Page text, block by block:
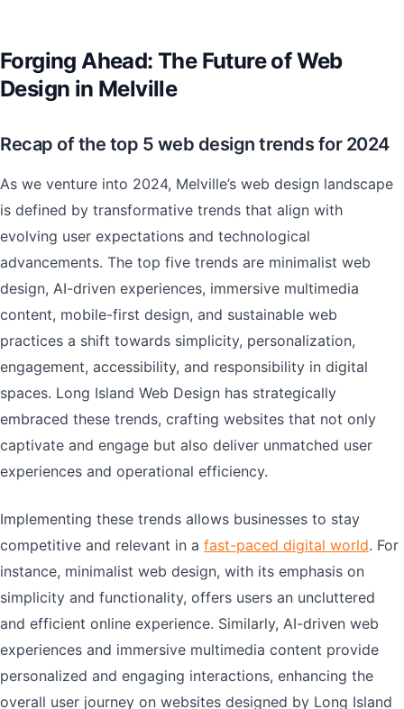
Forging Ahead: The Future of Web
Design in Melville
Recap of the top 5 web design trends for 2024
As we venture into 2024, Melville’s web design landscape
is defined by transformative trends that align with
evolving user expectations and technological
advancements. The top five trends are minimalist web
design, AI-driven experiences, immersive multimedia
content, mobile-first design, and sustainable web
practices a shift towards simplicity, personalization,
engagement, accessibility, and responsibility in digital
spaces. Long Island Web Design has strategically
embraced these trends, crafting websites that not only
captivate and engage but also deliver unmatched user
experiences and operational efficiency.
Implementing these trends allows businesses to stay
competitive and relevant in a fast-paced digital world. For
instance, minimalist web design, with its emphasis on
simplicity and functionality, offers users an uncluttered
and efficient online experience. Similarly, AI-driven web
experiences and immersive multimedia content provide
personalized and engaging interactions, enhancing the
overall user journey on websites designed by Long Island